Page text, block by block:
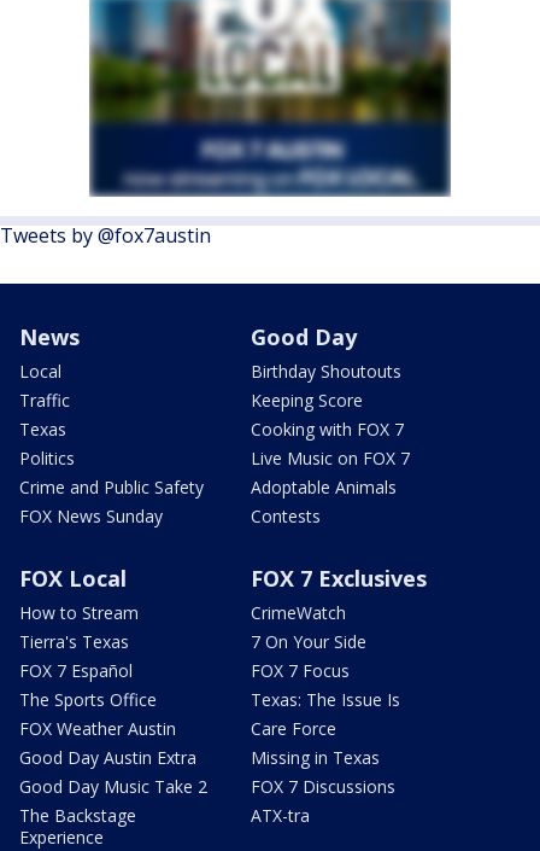
Tweets by @fox7austin
News
Local
Traffic
Texas
Politics
Crime and Public Safety
FOX News Sunday
Good Day
Birthday Shoutouts
Keeping Score
Cooking with FOX 7
Live Music on FOX 7
Adoptable Animals
Contests
FOX Local
How to Stream
Tierra's Texas
FOX 7 Español
The Sports Office
FOX Weather Austin
Good Day Austin Extra
Good Day Music Take 2
The Backstage
Experience
FOX 7 Exclusives
CrimeWatch
7 On Your Side
FOX 7 Focus
Texas: The Issue Is
Care Force
Missing in Texas
FOX 7 Discussions
ATX-tra